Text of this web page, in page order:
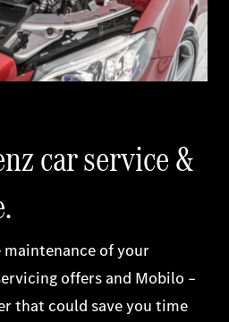
car service &
of your
offers and Mobilo –
that could save you time